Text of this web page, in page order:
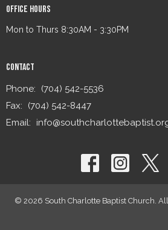
Office Hours
Mon to Thurs 8:30AM - 3:30PM
Contact
Phone:
(704) 542-5536
Fax:
(704) 542-8447
Email:
© 2026 South Charlotte Baptist Church.